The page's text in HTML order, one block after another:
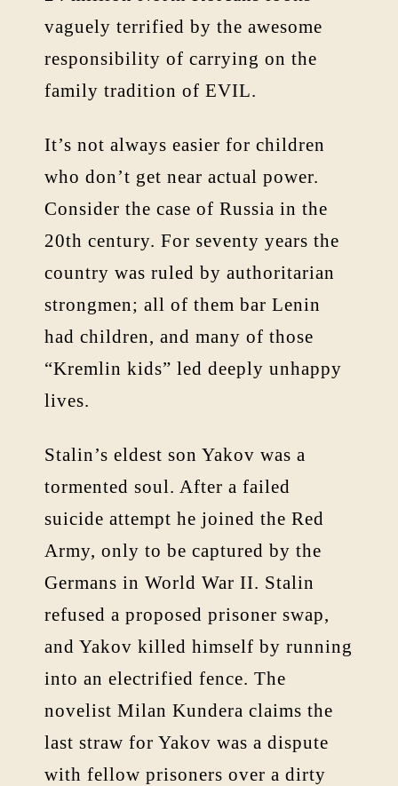
vaguely terrified by the awesome
responsibility of carrying on the
family tradition of EVIL.
It’s not always easier for children
who don’t get near actual power.
Consider the case of Russia in the
20th century. For seventy years the
country was ruled by authoritarian
strongmen; all of them bar Lenin
had children, and many of those
“Kremlin kids” led deeply unhappy
lives.
Stalin’s eldest son Yakov was a
tormented soul. After a failed
suicide attempt he joined the Red
Army, only to be captured by the
Germans in World War II. Stalin
refused a proposed prisoner swap,
and Yakov killed himself by running
into an electrified fence. The
novelist Milan Kundera claims the
last straw for Yakov was a dispute
with fellow prisoners over a dirty